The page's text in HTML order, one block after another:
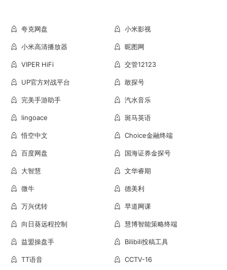
夸克网盘 小米影视
小米高清播放器 昵图网
VIPER HiFi 交管12123
UP官方对战平台 敢探号
完美手游助手 汽水音乐
lingoace 斑马英语
悟空中文 Choice金融终端
百度网盘 国海证券金探号
大智慧 文华睿期
微牛 德美利
万兴优转 早道网课
向日葵远程控制 慧博智能策略终端
益盟操盘手 Bilibili投稿工具
TT语音 CCTV-16